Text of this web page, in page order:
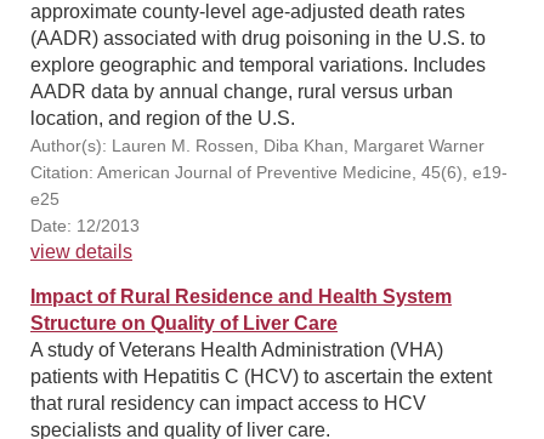
approximate county-level age-adjusted death rates
(AADR) associated with drug poisoning in the U.S. to
explore geographic and temporal variations. Includes
AADR data by annual change, rural versus urban
location, and region of the U.S.
Author(s): Lauren M. Rossen, Diba Khan, Margaret Warner
Citation: American Journal of Preventive Medicine, 45(6), e19-
e25
Date: 12/2013
view details
Impact of Rural Residence and Health System
Structure on Quality of Liver Care
A study of Veterans Health Administration (VHA)
patients with Hepatitis C (HCV) to ascertain the extent
that rural residency can impact access to HCV
specialists and quality of liver care.